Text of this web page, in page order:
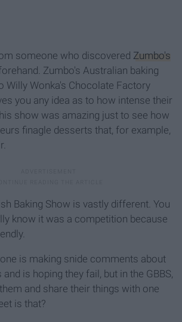
someone who discovered Zumbo's
Zumbo's Australian baking
Willy Wonka's Chocolate Factory
you any idea as to how intense their
show was amazing just to see how
finagle desserts that, for example,
Baking Show is vastly different. You
know it was a competition because
is making snide comments about
is hoping they fail, but in the GBBS,
and share their things with one
is that?